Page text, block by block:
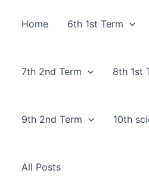
Home 6th 1st Term
7th 2nd Term 8th 1st
9th 2nd Term 10th
All Posts